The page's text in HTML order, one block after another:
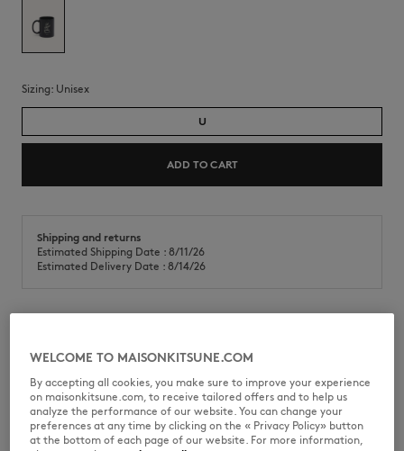
Sizing: unisex
U
ADD TO CART
Shipping and returns
Estimated Shipping Date : 8/11/26
Estimated Delivery Date : 8/14/26
Handle
Contrasted Café Kitsuné Coffee Cup print on the front
Café Kitsuné collection
CKLU08101O0008-P199
WELCOME TO MAISONKITSUNE.COM
By accepting all cookies, you make sure to improve your experience
on maisonkitsune.com, to receive tailored offers and to help us
analyze the performance of our website. You can change your
preferences at any time by clicking on the « Privacy Policy» button
at the bottom of each page of our website. For more information,